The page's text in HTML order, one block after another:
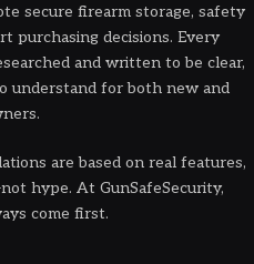
secure firearm storage, safety
purchasing decisions. Every
and written to be clear,
understand for both new and
are based on real features,
hype. At GunSafeSecurity,
come first.